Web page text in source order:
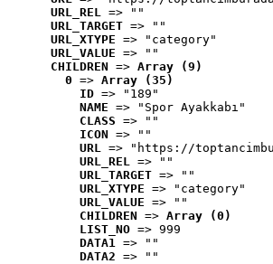
URL_REL => ""
URL_TARGET => ""
URL_XTYPE => "category"
URL_VALUE => ""
CHILDREN => Array (9)
0 => Array (35)
ID => "189"
NAME => "Spor Ayakkabı"
CLASS => ""
ICON => ""
URL => "https://
URL_REL => ""
URL_TARGET => ""
URL_XTYPE => "category"
URL_VALUE => ""
CHILDREN => Array (0)
LIST_NO => 999
DATA1 => ""
DATA2 => ""